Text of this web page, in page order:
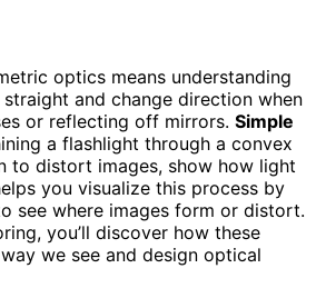
optics means understanding
and change direction when
or reflecting off mirrors. Simple
a flashlight through a convex
to distort images, show how light
you visualize this process by
see where images form or distort.
you’ll discover how these
we see and design optical